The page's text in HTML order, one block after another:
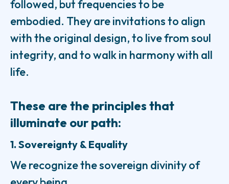
followed, but frequencies to be
embodied. They are invitations to align
with the original design, to live from soul
integrity, and to walk in harmony with all
life.
These are the principles that
illuminate our path:
1. Sovereignty & Equality
We recognize the sovereign divinity of